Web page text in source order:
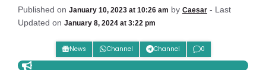
Published on January 10, 2023 at 10:26 am by Caesar - Last
Updated on January 8, 2024 at 3:22 pm
News Channel Channel 0